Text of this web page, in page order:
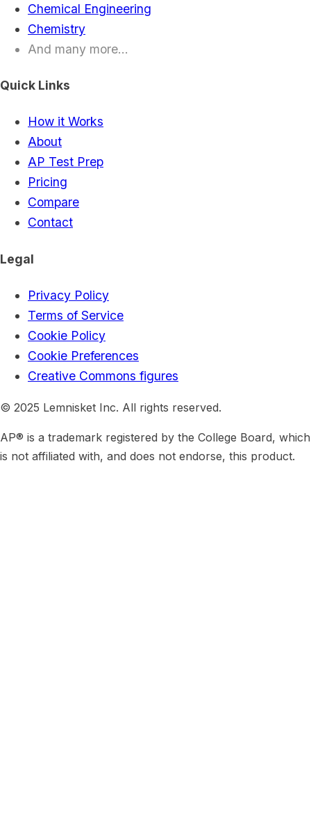
Chemical Engineering
Chemistry
And many more...
Quick Links
How it Works
About
AP Test Prep
Pricing
Compare
Contact
Legal
Privacy Policy
Terms of Service
Cookie Policy
Cookie Preferences
Creative Commons figures
© 2025 Lemnisket Inc. All rights reserved.
AP® is a trademark registered by the College Board, which
is not affiliated with, and does not endorse, this product.